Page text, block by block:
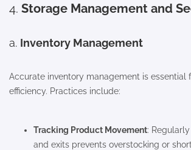
4. Storage Management and
a. Inventory Management
Accurate inventory management is essential
efficiency. Practices include:
Tracking Product Movement:
and exits prevents overstocking or